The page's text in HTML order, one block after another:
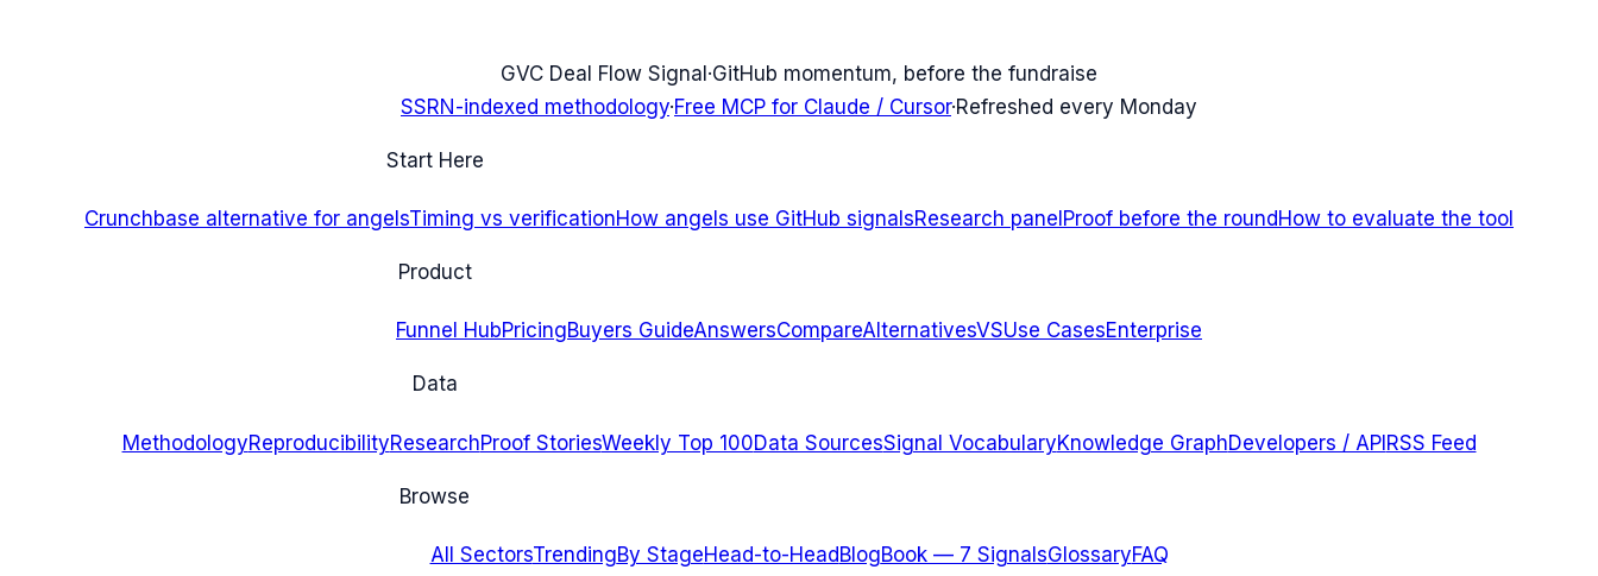
GVC Deal Flow Signal·GitHub momentum, before the fundraise
SSRN-indexed methodology·Free MCP for Claude / Cursor·Refreshed every Monday
Start Here
Crunchbase alternative for angelsTiming vs verificationHow angels use GitHub signalsResearch panel Proof before the round How to evaluate the tool
Product
Funnel HubPricingBuyers GuideAnswersCompareAlternativesVSUse CasesEnterprise
Data
MethodologyReproducibilityResearchProof StoriesWeekly Top 100Data SourcesSignal VocabularyKnowledge GraphDevelopers / APIRSS Feed
Browse
All SectorsTrendingBy StageHead-to-HeadBlogBook — 7 SignalsGlossaryFAQ